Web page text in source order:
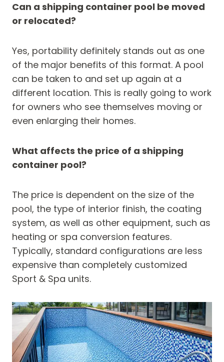
Can a shipping container pool be moved
or relocated?
Yes, portability definitely stands out as one
of the major benefits of this format. A pool
can be taken to and set up again at a
different location. This is really going to work
for owners who see themselves moving or
even enlarging their homes.
What affects the price of a shipping
container pool?
The price is dependent on the size of the
pool, the type of interior finish, the coating
system, as well as other equipment, such as
heating or spa conversion features.
Typically, standard configurations are less
expensive than completely customized
Sport & Spa units.